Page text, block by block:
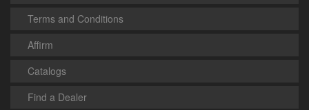
Terms and Conditions
Affirm
Catalogs
Find a Dealer